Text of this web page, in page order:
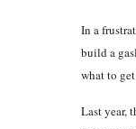
In a
build a
what to
Last year,